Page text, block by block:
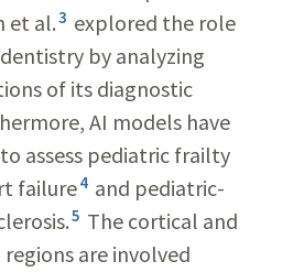
et al.3 explored the role
by analyzing
of its diagnostic
AI models have
assess pediatric frailty
failure4 and pediatric-
5 The cortical and
are involved